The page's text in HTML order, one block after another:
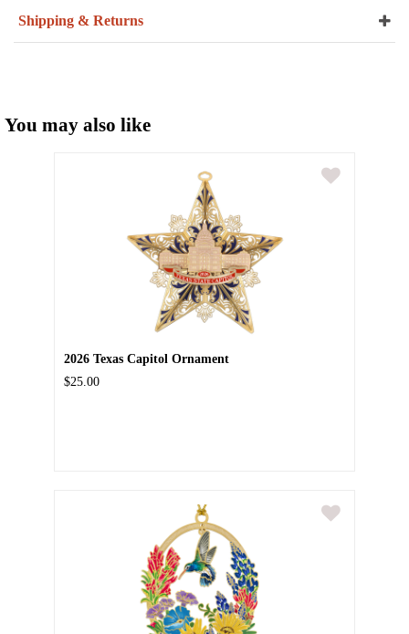
Shipping & Returns
You may also like
2026 Texas Capitol Ornament
$25.00